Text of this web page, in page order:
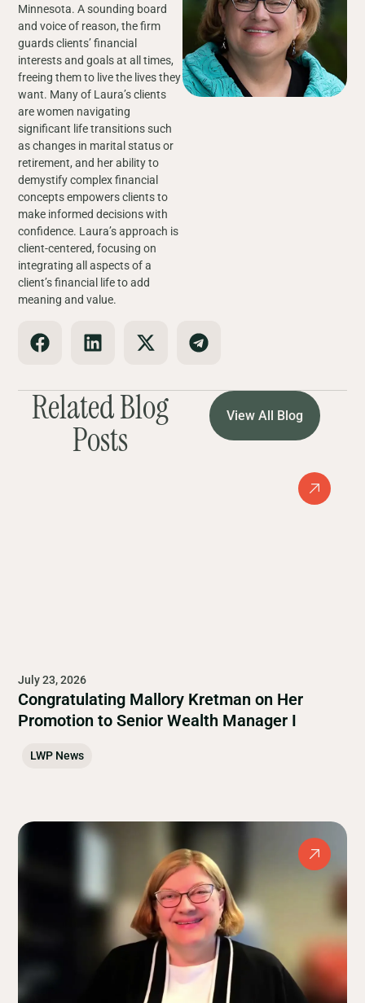
Minnesota. A sounding board
and voice of reason, the firm
guards clients’ financial
interests and goals at all times,
freeing them to live the lives they
want. Many of Laura’s clients
are women navigating
significant life transitions such
as changes in marital status or
retirement, and her ability to
demystify complex financial
concepts empowers clients to
make informed decisions with
confidence. Laura’s approach is
client-centered, focusing on
integrating all aspects of a
client’s financial life to add
meaning and value.
Related Blog
Posts
View All Blog
July 23, 2026
Congratulating Mallory Kretman on Her
Promotion to Senior Wealth Manager I
LWP News